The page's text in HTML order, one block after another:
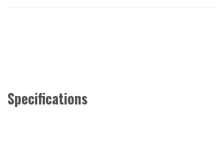
Specifications